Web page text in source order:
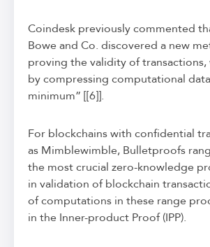
Coindesk previously commented
Bowe and Co. discovered a new
proving the validity of transactions,
by compressing computational
minimum” [[6]].
For blockchains with confidential
as Mimblewimble, Bulletproofs
the most crucial zero-knowledge
in validation of blockchain
of computations in these range
in the Inner-product Proof (IPP).